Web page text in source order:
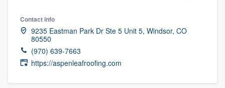
Contact info
9235 Eastman Park Dr Ste 5 Unit 5, Windsor, CO
80550
(970) 639-7663
https://aspenleafroofing.com
Get started
Fill out this form, or call us at
9223. We'll answer your questions, show